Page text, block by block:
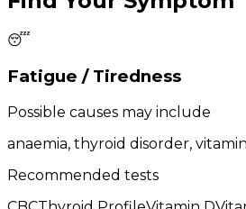
😴
Fatigue / Tiredness
Possible causes may include
anaemia, thyroid disorder,
Recommended tests